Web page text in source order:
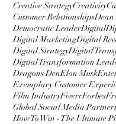
Creative StrategyCreativity
Customer RelationshipsDean
Democratic LeaderDigital
Digital MarketingDigital
Digital StrategyDigital
Digital Transformation
Dragons DenElon Musk
Exemplary Customer
Film IndustryFiverrForbes
Global Social Media Partner